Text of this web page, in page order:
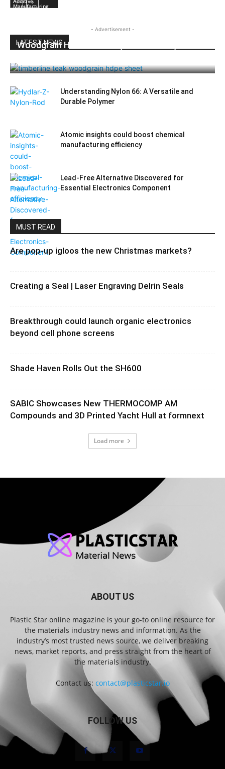
Manufacturing
- Advertisement -
LATEST NEWS
Woodgrain HDPE Sheets (TimberLine™):
Understanding Nylon 66: A Versatile and
Durable Polymer
Atomic insights could boost chemical
manufacturing efficiency
Lead-Free Alternative Discovered for
Essential Electronics Component
MUST READ
Are pop-up igloos the new Christmas markets?
Creating a Seal | Laser Engraving Delrin Seals
Breakthrough could launch organic electronics
beyond cell phone screens
Shade Haven Rolls Out the SH600
SABIC Showcases New THERMOCOMP AM
Compounds and 3D Printed Yacht Hull at formnext
Load more
ABOUT US
Plastic Star online magazine is your go-to online resource for
the materials industry news and information. As the
industry’s most trusted news source, we deliver breaking
news, market reports, and press straight from the heart of
the materials industry.
Contact us: contact@plasticstar.io
FOLLOW US